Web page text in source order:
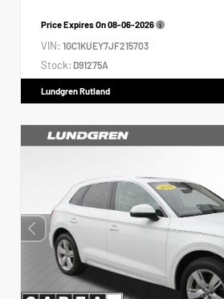
Price Expires On08-06-2026
VIN: 1GC1KUEY7JF215703
Stock: D91275A
Lundgren Rutland